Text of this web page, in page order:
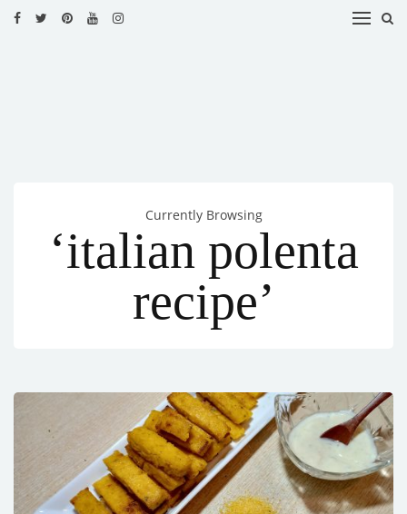
CONTACT
Currently Browsing
‘italian polenta
recipe’